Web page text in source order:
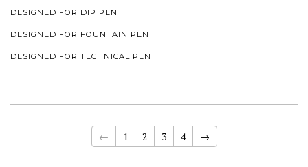
DESIGNED FOR DIP PEN
DESIGNED FOR FOUNTAIN PEN
DESIGNED FOR TECHNICAL PEN
← 1 2 3 4 →